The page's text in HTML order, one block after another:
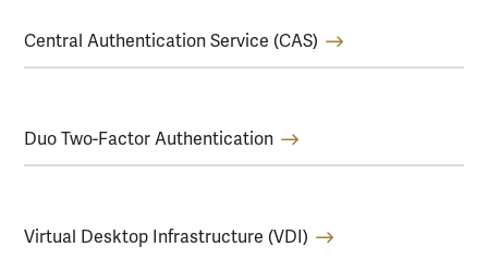
Central Authentication Service (CAS)
Duo Two-Factor Authentication
Virtual Desktop Infrastructure (VDI)